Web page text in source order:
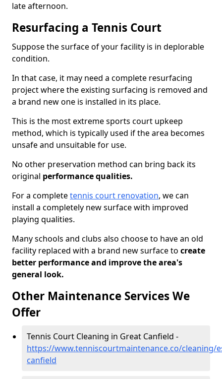
late afternoon.
Resurfacing a Tennis Court
Suppose the surface of your facility is in deplorable
condition.
In that case, it may need a complete resurfacing
project where the existing surfacing is removed and
a brand new one is installed in its place.
This is the most extreme sports court upkeep
method, which is typically used if the area becomes
unsafe and unsuitable for use.
No other preservation method can bring back its
original performance qualities.
For a completetennis court renovation, we can
install a completely new surface with improved
playing qualities.
Many schools and clubs also choose to have an old
facility replaced with a brand new surface to create
better performance and improve the area's
general look.
Other Maintenance Services We
Offer
Tennis Court Cleaning in Great Canfield -
https://www.tenniscourtmaintenance.co/cleaning/
canfield